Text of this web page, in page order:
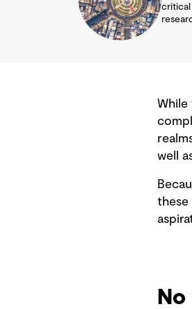
critical
While
well
these